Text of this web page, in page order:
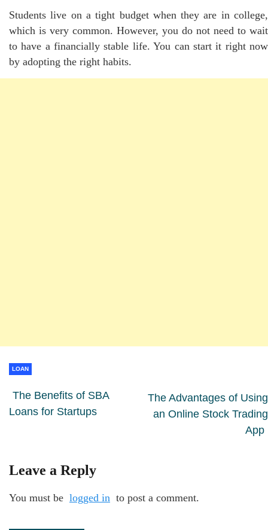
Students live on a tight budget when they are in college,
which is very common. However, you do not need to wait
to have a financially stable life. You can start it right now
by adopting the right habits.
LOAN
The Benefits of SBA
Loans for Startups
The Advantages of Using
an Online Stock Trading
App
Leave a Reply
You must be logged in to post a comment.